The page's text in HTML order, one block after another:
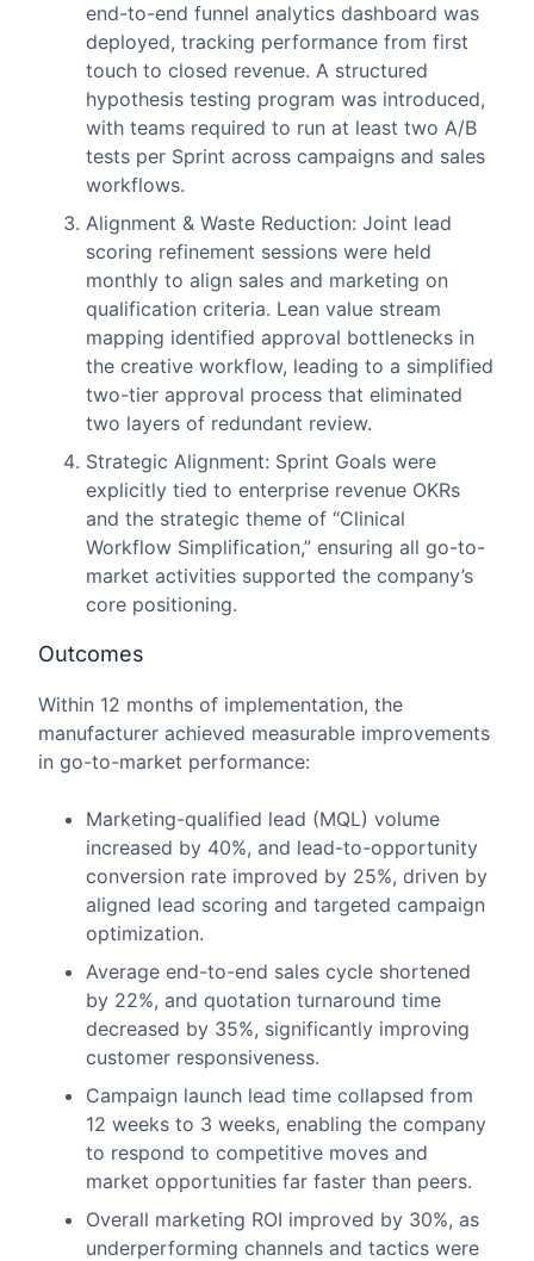
end-to-end funnel analytics dashboard was
deployed, tracking performance from first
touch to closed revenue. A structured
hypothesis testing program was introduced,
with teams required to run at least two A/B
tests per Sprint across campaigns and sales
workflows.
Alignment & Waste Reduction: Joint lead
scoring refinement sessions were held
monthly to align sales and marketing on
qualification criteria. Lean value stream
mapping identified approval bottlenecks in
the creative workflow, leading to a simplified
two-tier approval process that eliminated
two layers of redundant review.
Strategic Alignment: Sprint Goals were
explicitly tied to enterprise revenue OKRs
and the strategic theme of “Clinical
Workflow Simplification,” ensuring all go-to-
market activities supported the company’s
core positioning.
Outcomes
Within 12 months of implementation, the
manufacturer achieved measurable improvements
in go-to-market performance:
Marketing-qualified lead (MQL) volume
increased by 40%, and lead-to-opportunity
conversion rate improved by 25%, driven by
aligned lead scoring and targeted campaign
optimization.
Average end-to-end sales cycle shortened
by 22%, and quotation turnaround time
decreased by 35%, significantly improving
customer responsiveness.
Campaign launch lead time collapsed from
12 weeks to 3 weeks, enabling the company
to respond to competitive moves and
market opportunities far faster than peers.
Overall marketing ROI improved by 30%, as
underperforming channels and tactics were